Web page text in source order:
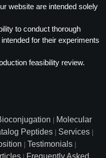
website are intended solely
to conduct thorough
for their experiments
feasibility review.
Molecular
Peptides Services
Testimonials
Frequently Asked